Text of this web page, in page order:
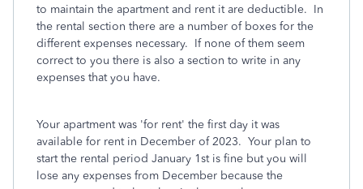
to maintain the apartment and rent it are deductible. In
the rental section there are a number of boxes for the
different expenses necessary. If none of them seem
correct to you there is also a section to write in any
expenses that you have.
Your apartment was 'for rent' the first day it was
available for rent in December of 2023. Your plan to
start the rental period January 1st is fine but you will
lose any expenses from December because the